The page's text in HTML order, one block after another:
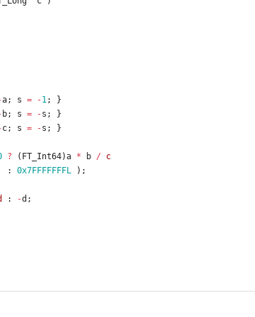
a; s = -1;
}
b; s = -s ;
}
c; s = -s ; }
? ( FT_Int64)a * b /
c
:
0x7FFFFFFFL ) ;
: -d ;